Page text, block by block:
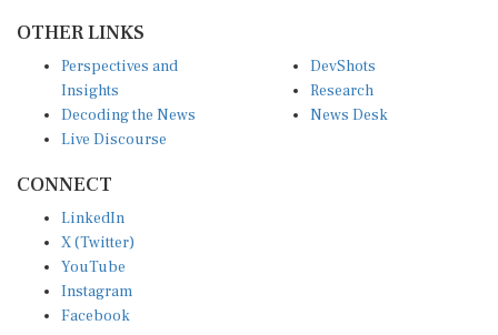
OTHER LINKS
Perspectives and
Insights
Decoding the News
Live Discourse
DevShots
Research
News Desk
CONNECT
LinkedIn
X (Twitter)
YouTube
Instagram
Facebook